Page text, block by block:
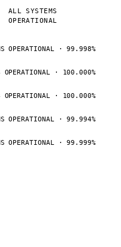
ALL SYSTEMS
OPERATIONAL
OPERATIONAL · 99.998%
OPERATIONAL · 100.000%
OPERATIONAL · 100.000%
OPERATIONAL · 99.994%
OPERATIONAL · 99.999%